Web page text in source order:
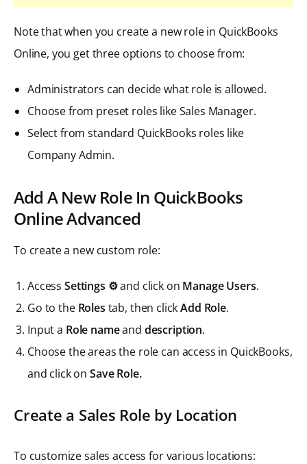
Note that when you create a new role in QuickBooks
Online, you get three options to choose from:
Administrators can decide what role is allowed.
Choose from preset roles like Sales Manager.
Select from standard QuickBooks roles like
Company Admin.
Add A New Role In QuickBooks
Online Advanced
To create a new custom role:
Access Settings ⚙️and click on Manage Users.
Go to the Roles tab, then clickAdd Role.
Input a Role nameand description.
Choose the areas the role can access in QuickBooks,
and click onSave Role.
Create a Sales Role by Location
To customize sales access for various locations: